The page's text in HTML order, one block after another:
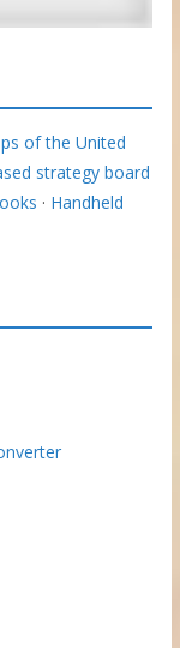
of the United
strategy board
· Handheld